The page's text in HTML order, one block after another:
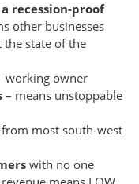
recession-proof
other businesses
state of the
working owner
– means unstoppable
most south-west
with no one